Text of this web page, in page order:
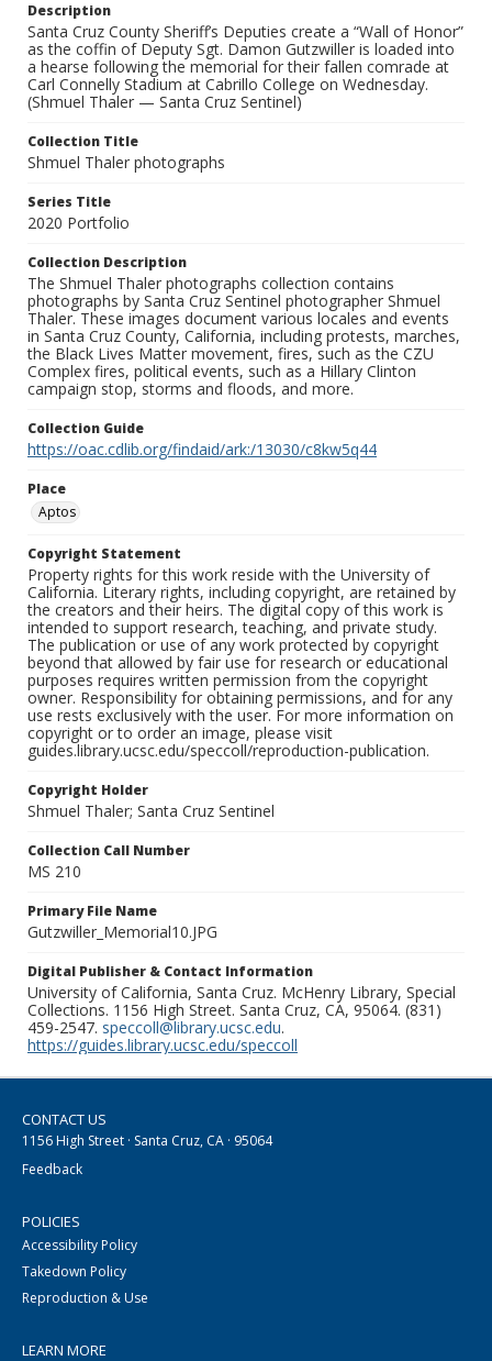
Description
Santa Cruz County Sheriff’s Deputies create a “Wall of Honor”
as the coffin of Deputy Sgt. Damon Gutzwiller is loaded into
a hearse following the memorial for their fallen comrade at
Carl Connelly Stadium at Cabrillo College on Wednesday.
(Shmuel Thaler — Santa Cruz Sentinel)
Collection Title
Shmuel Thaler photographs
Series Title
2020 Portfolio
Collection Description
The Shmuel Thaler photographs collection contains
photographs by Santa Cruz Sentinel photographer Shmuel
Thaler. These images document various locales and events
in Santa Cruz County, California, including protests, marches,
the Black Lives Matter movement, fires, such as the CZU
Complex fires, political events, such as a Hillary Clinton
campaign stop, storms and floods, and more.
Collection Guide
https://oac.cdlib.org/findaid/ark:/13030/c8kw5q44
Place
Aptos
Copyright Statement
Property rights for this work reside with the University of
California. Literary rights, including copyright, are retained by
the creators and their heirs. The digital copy of this work is
intended to support research, teaching, and private study.
The publication or use of any work protected by copyright
beyond that allowed by fair use for research or educational
purposes requires written permission from the copyright
owner. Responsibility for obtaining permissions, and for any
use rests exclusively with the user. For more information on
copyright or to order an image, please visit
guides.library.ucsc.edu/speccoll/reproduction-publication.
Copyright Holder
Shmuel Thaler; Santa Cruz Sentinel
Collection Call Number
MS 210
Primary File Name
Gutzwiller_Memorial10.JPG
Digital Publisher & Contact Information
University of California, Santa Cruz. McHenry Library, Special
Collections. 1156 High Street. Santa Cruz, CA, 95064. (831)
459-2547. speccoll@library.ucsc.edu.
https://guides.library.ucsc.edu/speccoll
CONTACT US
1156 High Street · Santa Cruz, CA · 95064
Feedback
POLICIES
Accessibility Policy
Takedown Policy
Reproduction & Use
LEARN MORE